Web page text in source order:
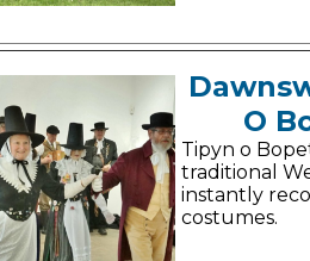
O
Tipyn o
traditional
instantly
costumes.